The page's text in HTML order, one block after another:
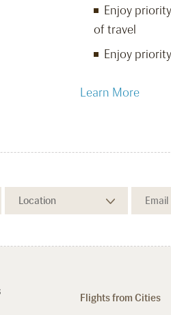
Enjoy
of travel
Enjoy
Learn More
Flights from Cities